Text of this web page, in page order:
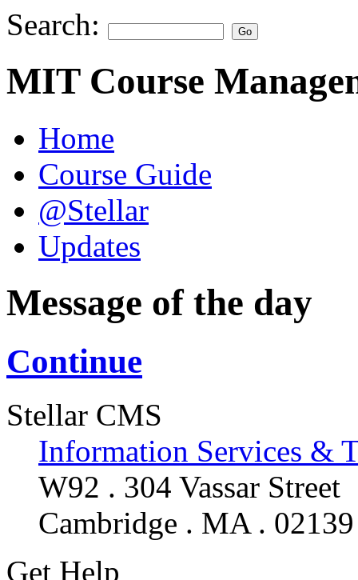
Search:
MIT Course
Home
Course Guide
@Stellar
Updates
Message of the day
Continue
Stellar CMS
Information Services &
W92 . 304 Vassar Street
Cambridge . MA . 02139
Get Help